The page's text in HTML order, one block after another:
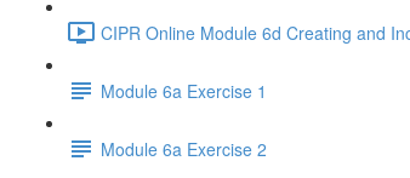
CIPR Online Module 6d Creating and
Module 6a Exercise 1
Module 6a Exercise 2